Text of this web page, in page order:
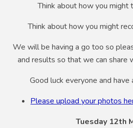
Think about how you might
Think about how you might
We will be having a go too so
and results so that we can share
Good luck everyone and have
Please upload your photos
Tuesday 12th